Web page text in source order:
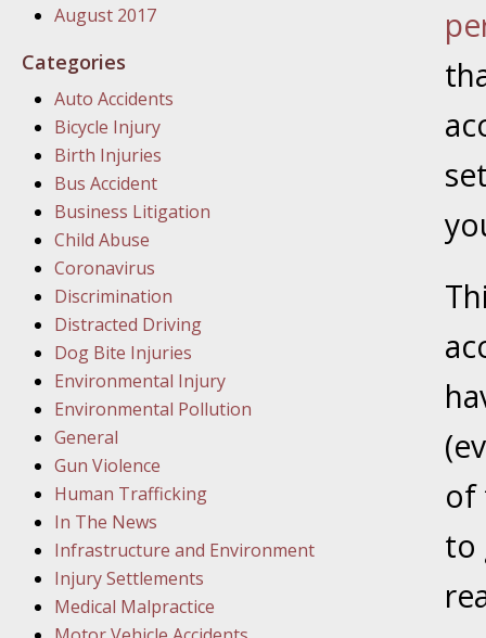
In the
Facility
In the
In the
In the
Rule
of
to
August 2017
Categories
Auto Accidents
Bicycle Injury
Birth Injuries
Bus Accident
Business Litigation
Child Abuse
Coronavirus
Discrimination
Distracted Driving
Dog Bite Injuries
Environmental Injury
Environmental Pollution
General
Gun Violence
Human Trafficking
In The News
Infrastructure and Environment
Injury Settlements
Medical Malpractice